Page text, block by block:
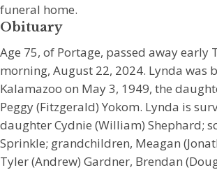
funeral home.
Obituary
Age 75, of Portage, passed away early
morning, August 22, 2024. Lynda was
Kalamazoo on May 3, 1949, the
Peggy (Fitzgerald) Yokom. Lynda is
daughter Cydnie (William) Shephard;
Sprinkle; grandchildren, Meagan
Tyler (Andrew) Gardner, Brendan